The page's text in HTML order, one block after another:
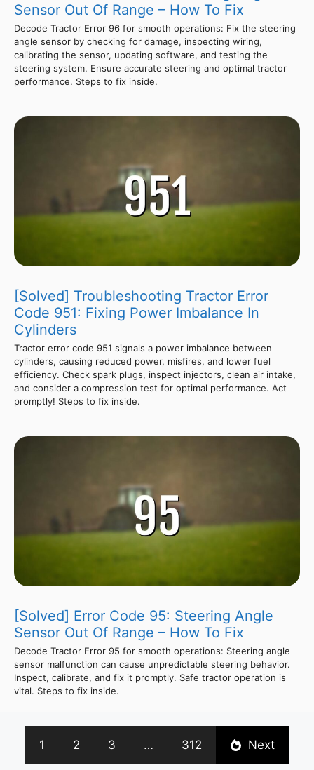
Sensor Out Of Range – How To Fix
Decode Tractor Error 96 for smooth operations: Fix the steering
angle sensor by checking for damage, inspecting wiring,
calibrating the sensor, updating software, and testing the
steering system. Ensure accurate steering and optimal tractor
performance. Steps to fix inside.
[Solved] Troubleshooting Tractor Error
Code 951: Fixing Power Imbalance In
Cylinders
Tractor error code 951 signals a power imbalance between
cylinders, causing reduced power, misfires, and lower fuel
efficiency. Check spark plugs, inspect injectors, clean air intake,
and consider a compression test for optimal performance. Act
promptly! Steps to fix inside.
[Solved] Error Code 95: Steering Angle
Sensor Out Of Range – How To Fix
Decode Tractor Error 95 for smooth operations: Steering angle
sensor malfunction can cause unpredictable steering behavior.
Inspect, calibrate, and fix it promptly. Safe tractor operation is
vital. Steps to fix inside.
1 2 3 … 312 Next